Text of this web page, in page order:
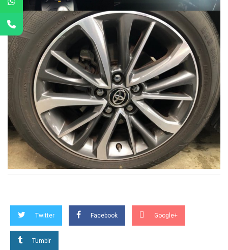
Twitter Facebook Google+
Tumblr